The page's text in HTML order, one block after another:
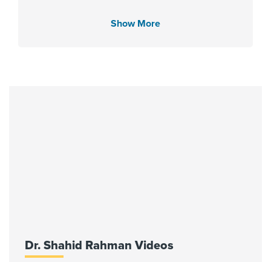
Show More
Dr. Shahid Rahman Videos